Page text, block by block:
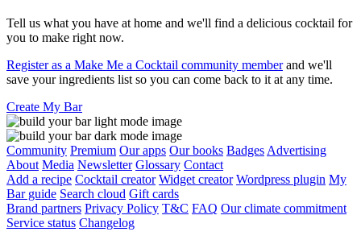
Tell us what you have at home and we'll find a delicious cocktail for
you to make right now.
Register as a Make Me a Cocktail community memberand we'll
save your ingredients list so you can come back to it at any time.
Create My Bar
Community Premium Our apps Our books Badges Advertising
About Media Newsletter Glossary Contact
Add a recipe Cocktail creator Widget creator Wordpress plugin My
Bar guide Search cloud Gift cards
Brand partners Privacy Policy T&C FAQ Our climate commitment
Service status Changelog